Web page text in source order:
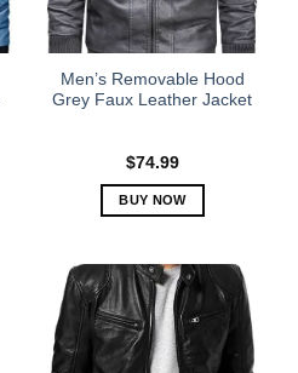
chosen
on
product
Men’s Removable Hood
Grey Faux Leather Jacket
$74.99
BUY NOW
has
multiple
variants.
The